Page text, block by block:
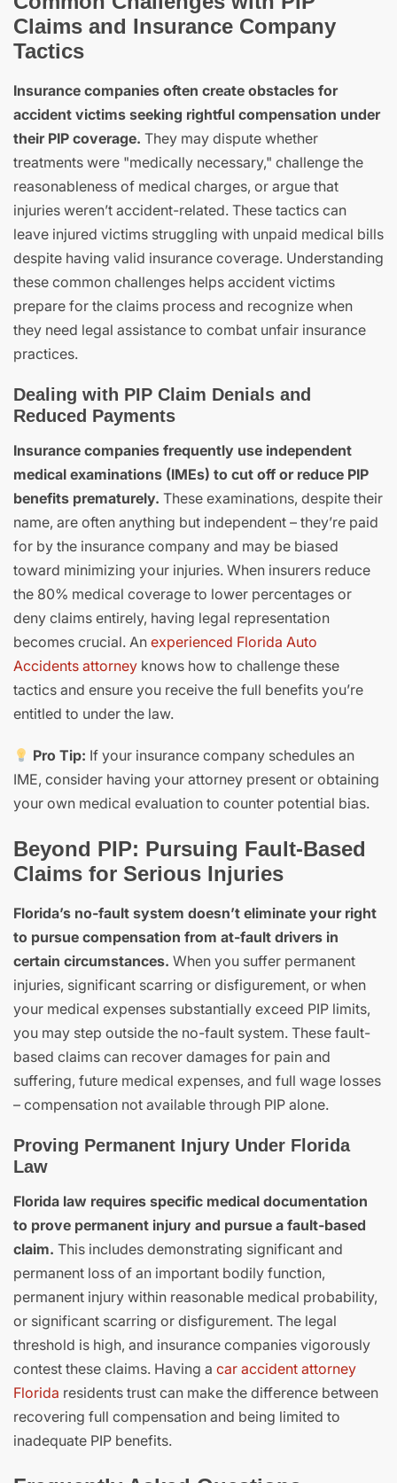
Claims and Insurance Company
Tactics
Insurance companies often create obstacles for
accident victims seeking rightful compensation under
their PIP coverage. They may dispute whether
treatments were "medically necessary," challenge the
reasonableness of medical charges, or argue that
injuries weren’t accident-related. These tactics can
leave injured victims struggling with unpaid medical bills
despite having valid insurance coverage. Understanding
these common challenges helps accident victims
prepare for the claims process and recognize when
they need legal assistance to combat unfair insurance
practices.
Dealing with PIP Claim Denials and
Reduced Payments
Insurance companies frequently use independent
medical examinations (IMEs) to cut off or reduce PIP
benefits prematurely. These examinations, despite their
name, are often anything but independent – they’re paid
for by the insurance company and may be biased
toward minimizing your injuries. When insurers reduce
the 80% medical coverage to lower percentages or
deny claims entirely, having legal representation
becomes crucial. An experienced Florida Auto
Accidents attorney knows how to challenge these
tactics and ensure you receive the full benefits you’re
entitled to under the law.
Pro Tip: If your insurance company schedules an
IME, consider having your attorney present or obtaining
your own medical evaluation to counter potential bias.
Beyond PIP: Pursuing Fault-Based
Claims for Serious Injuries
Florida’s no-fault system doesn’t eliminate your right
to pursue compensation from at-fault drivers in
certain circumstances. When you suffer permanent
injuries, significant scarring or disfigurement, or when
your medical expenses substantially exceed PIP limits,
you may step outside the no-fault system. These fault-
based claims can recover damages for pain and
suffering, future medical expenses, and full wage losses
– compensation not available through PIP alone.
Proving Permanent Injury Under Florida
Law
Florida law requires specific medical documentation
to prove permanent injury and pursue a fault-based
claim. This includes demonstrating significant and
permanent loss of an important bodily function,
permanent injury within reasonable medical probability,
or significant scarring or disfigurement. The legal
threshold is high, and insurance companies vigorously
contest these claims. Having a car accident attorney
Florida residents trust can make the difference between
recovering full compensation and being limited to
inadequate PIP benefits.